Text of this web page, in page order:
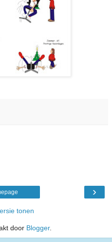
›
tonen
door Blogger.